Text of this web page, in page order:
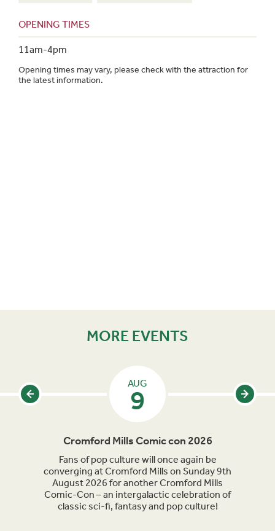
OPENING TIMES
11am-4pm
Opening times may vary, please check with the attraction for
the latest information.
MORE EVENTS
AUG
9
Cromford Mills Comic con 2026
Fans of pop culture will once again be
converging at Cromford Mills on Sunday 9th
August 2026 for another Cromford Mills
Comic-Con – an intergalactic celebration of
classic sci-fi, fantasy and pop culture!